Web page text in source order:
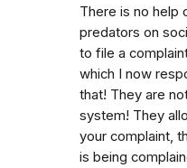
There is no help
predators on
to file a
which I now
that! They are
system! They
your complaint,
is being